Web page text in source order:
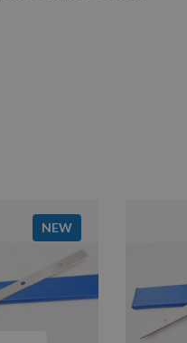
NEW